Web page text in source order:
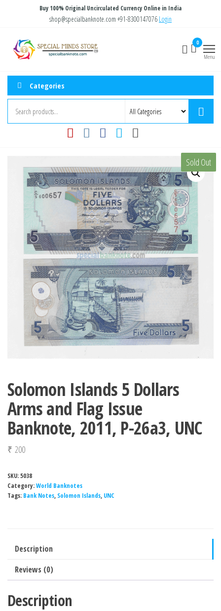
content
Buy 100% Original Uncirculated Currency Online in India
shop@specialbanknote.com +91-8300147076 Login
Store
0
Menu
Categories
Sold Out
Solomon Islands 5 Dollars
Arms and Flag Issue
Banknote, 2011, P-26a3, UNC
₹ 200
SKU:5038
Category:World Banknotes
Tags: Bank Notes, Solomon Islands, UNC
Description
Reviews (0)
Description